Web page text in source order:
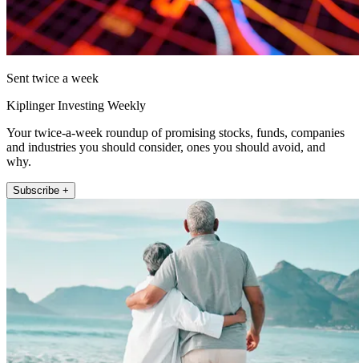
Sent twice a week
Kiplinger Investing Weekly
Your twice-a-week roundup of promising stocks, funds, companies
and industries you should consider, ones you should avoid, and
why.
Subscribe +